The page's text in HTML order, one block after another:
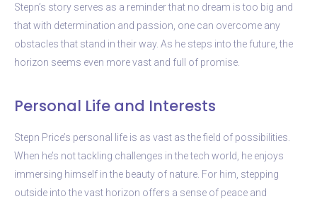
Stepn’s story serves as a reminder that no dream is too big and
that with determination and passion, one can overcome any
obstacles that stand in their way. As he steps into the future, the
horizon seems even more vast and full of promise.
Personal Life and Interests
Stepn Price’s personal life is as vast as the field of possibilities.
When he’s not tackling challenges in the tech world, he enjoys
immersing himself in the beauty of nature. For him, stepping
outside into the vast horizon offers a sense of peace and